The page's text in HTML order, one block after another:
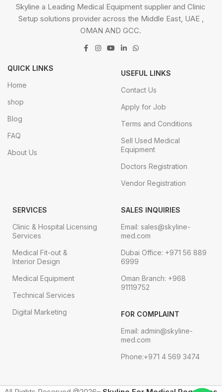
Skyline a Leading Medical Equipment supplier and Clinic
Setup solutions provider across the Middle East, UAE ,
OMAN AND GCC.
QUICK LINKS
Home
shop
Blog
FAQ
About Us
USEFUL LINKS
Contact Us
Apply for Job
Terms and Conditions
Sell Used Medical
Equipment
Doctors Registration
Vendor Registration
SERVICES
Clinic & Hospital Licensing
Services
Medical Fit-out &
Interior Design
Medical Equipment
Technical Services
Digital Marketing
SALES INQUIRIES
Email: sales@skyline-
med.com
Dubai Office: +971 56 889
6999
Oman Branch: +968
91119752
FOR COMPLAINT
Email: admin@skyline-
med.com
Phone:+971 4 569 3474